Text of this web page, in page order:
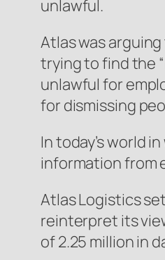
unlawful.
Atlas was
trying to find the
unlawful for
for dismissing
In today’s world
information from
Atlas Logistics
reinterpret its
of 2.25 million in